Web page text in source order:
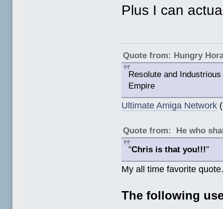
Plus I can
Quote from: Hungry
Resolute and
Empire
Ultimate Amiga Network
Quote from: He who
"Chris is that you!!!"
My all time favorite
The following